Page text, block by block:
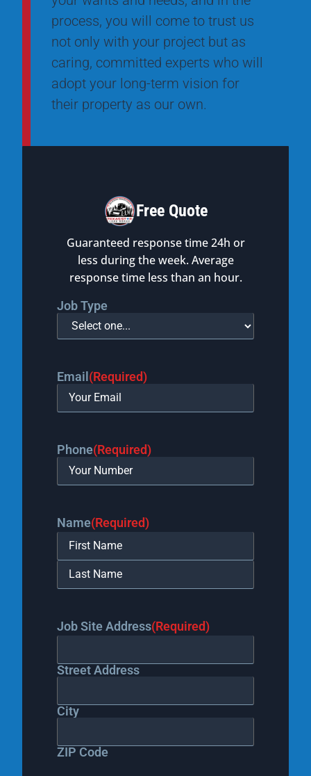
process, you will come to trust us
not only with your project but as
caring, committed experts who will
adopt your long-term vision for
their property as our own.
Free Quote
Guaranteed response time 24h or
less during the week. Average
response time less than an hour.
Job Type
Email (Required)
Phone(Required)
Name(Required)
Job Site Address(Required)
Street Address
City
ZIP Code